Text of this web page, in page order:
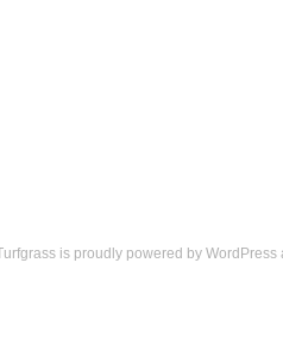
is proudly powered by WordPress